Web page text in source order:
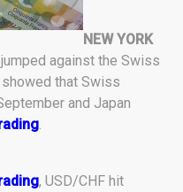
NEW YORK
against the Swiss
that Swiss
and Japan
, USD/CHF hit